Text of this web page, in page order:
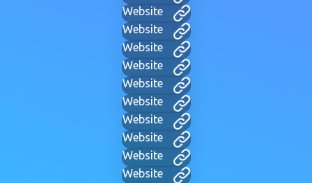
Website
Website
Website
Website
Website
Website
Website
Website
Website
Website